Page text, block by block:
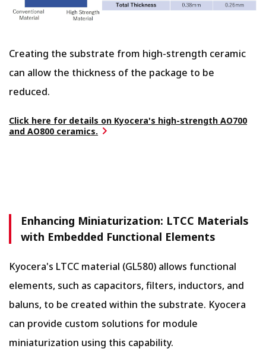
Creating the substrate from high-strength ceramic
can allow the thickness of the package to be
reduced.
Click here for details on Kyocera's high-strength AO700
and AO800 ceramics.
Enhancing Miniaturization: LTCC Materials
with Embedded Functional Elements
Kyocera's LTCC material (GL580) allows functional
elements, such as capacitors, filters, inductors, and
baluns, to be created within the substrate. Kyocera
can provide custom solutions for module
miniaturization using this capability.